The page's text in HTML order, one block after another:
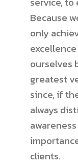
Because
only
ourselves
greatest
since, if
always
clients.